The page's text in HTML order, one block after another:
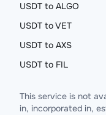
USDT to ALGO
USDT to VET
USDT to AXS
USDT to FIL
This service is not
in, incorporated in,